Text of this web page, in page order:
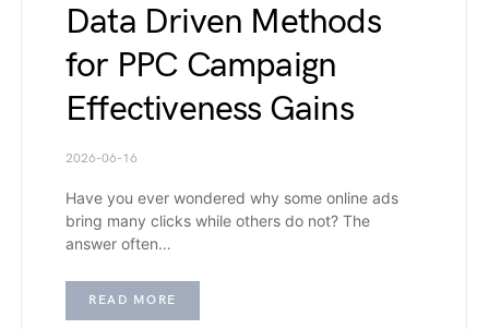
Data Driven Methods
for PPC Campaign
Effectiveness Gains
2026-06-16
Have you ever wondered why some online ads
bring many clicks while others do not? The
answer often…
READ MORE